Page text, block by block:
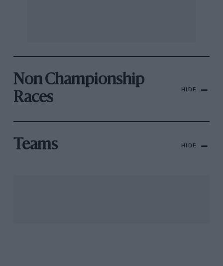
Non Championship
Races
HIDE
Teams HIDE